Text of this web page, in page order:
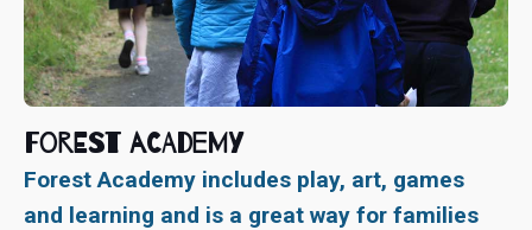
Forest Academy
Forest Academy includes play, art, games
and learning and is a great way for families